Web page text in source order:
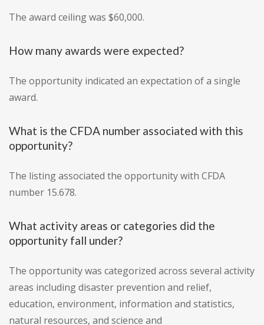
The award ceiling was $60,000.
How many awards were expected?
The opportunity indicated an expectation of a single
award.
What is the CFDA number associated with this
opportunity?
The listing associated the opportunity with CFDA
number 15.678.
What activity areas or categories did the
opportunity fall under?
The opportunity was categorized across several activity
areas including disaster prevention and relief,
education, environment, information and statistics,
natural resources, and science and